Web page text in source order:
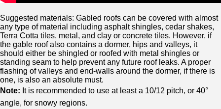
Suggested materials: Gabled roofs can be covered with almost
any type of material including asphalt shingles, cedar shakes,
Terra Cotta tiles, metal, and clay or concrete tiles. However, if
the gable roof also contains a dormer, hips and valleys, it
should either be shingled or roofed with metal shingles or
standing seam to help prevent any future roof leaks. A proper
flashing of valleys and end-walls around the dormer, if there is
one, is also an absolute must.
Note: It is recommended to use at least a 10/12 pitch, or 40°
angle, for snowy regions.